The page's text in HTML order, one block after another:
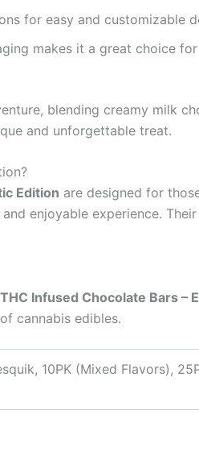
for easy and customizable
makes it a great choice
blending creamy milk
and unforgettable treat.
Edition are designed for
enjoyable experience.
Infused Chocolate Bars –
cannabis edibles.
10PK (Mixed Flavors),